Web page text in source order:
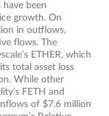
have been
growth. On
in outflows,
flows. The
ETHER, which
total asset loss
While other
FETH and
of $7.6 million